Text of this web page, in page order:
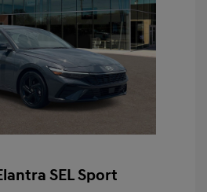
SEL Sport